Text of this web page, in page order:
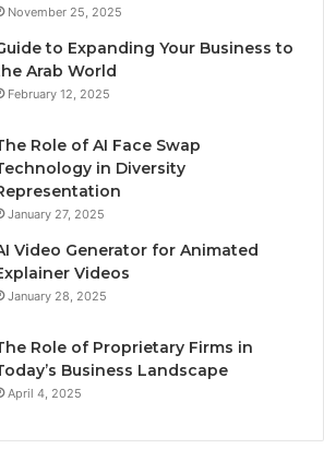
November 25, 2025
to Expanding Your Business to
Arab World
February 12, 2025
Role of AI Face Swap
in Diversity
January 27, 2025
Video Generator for Animated
Videos
January 28, 2025
Role of Proprietary Firms in
Business Landscape
April 4, 2025